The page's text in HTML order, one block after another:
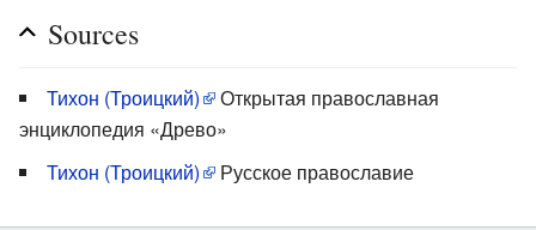
Sources
Тихон (Троицкий)
Открытая православная
энциклопедия «Древо»
Тихон (Троицкий)
Русское православие